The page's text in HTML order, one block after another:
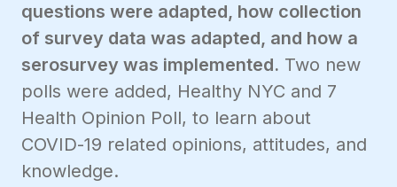
questions were adapted, how collection
of survey data was adapted, and how a
serosurvey was implemented. Two new
polls were added, Healthy NYC and 7
Health Opinion Poll, to learn about
COVID-19 related opinions, attitudes, and
knowledge.